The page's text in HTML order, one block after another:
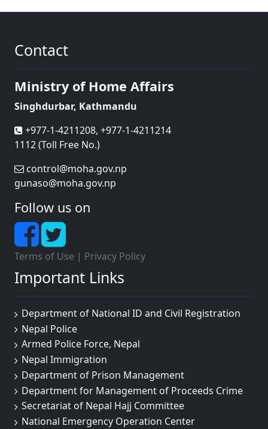
Contact
Ministry of Home Affairs
Singhdurbar, Kathmandu
+977-1-4211208, +977-1-4211214
1112 (Toll Free No.)
control@moha.gov.np
gunaso@moha.gov.np
Follow us on
Terms of Use | Privacy Policy
Important Links
Department of National ID and Civil Registration
Nepal Police
Armed Police Force, Nepal
Nepal Immigration
Department of Prison Management
Department for Management of Proceeds Crime
Secretariat of Nepal Hajj Committee
National Emergency Operation Center